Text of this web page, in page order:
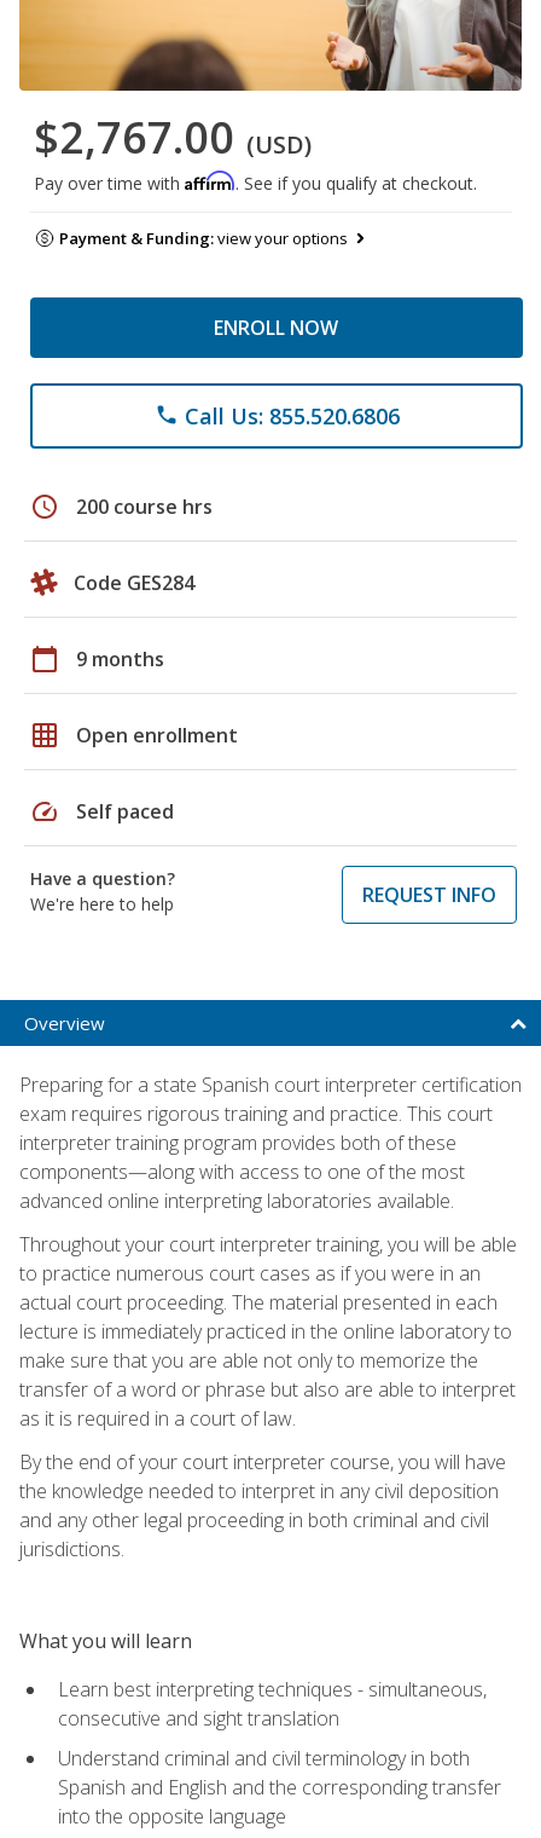
$2,767.00 (USD)
Pay over time with Affirm. See if you qualify at checkout.
Payment & Funding:view your options
ENROLL NOW
phone Call Us: 855.520.6806
schedule 200 course hrs
Code GES284
calendar_today 9 months
grid_on Open enrollment
speed Self paced
Have a question?
We're here to help
REQUEST INFO
Overview
Preparing for a state Spanish court interpreter certification
exam requires rigorous training and practice. This court
interpreter training program provides both of these
components—along with access to one of the most
advanced online interpreting laboratories available.
Throughout your court interpreter training, you will be able
to practice numerous court cases as if you were in an
actual court proceeding. The material presented in each
lecture is immediately practiced in the online laboratory to
make sure that you are able not only to memorize the
transfer of a word or phrase but also are able to interpret
as it is required in a court of law.
By the end of your court interpreter course, you will have
the knowledge needed to interpret in any civil deposition
and any other legal proceeding in both criminal and civil
jurisdictions.
What you will learn
Learn best interpreting techniques - simultaneous,
consecutive and sight translation
Understand criminal and civil terminology in both
Spanish and English and the corresponding transfer
into the opposite language